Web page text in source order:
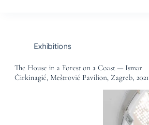
Exhibitions
The House in a Forest on a Coast — Ismar
Čirkinagić, Meštrović Pavilion, Zagreb, 2021